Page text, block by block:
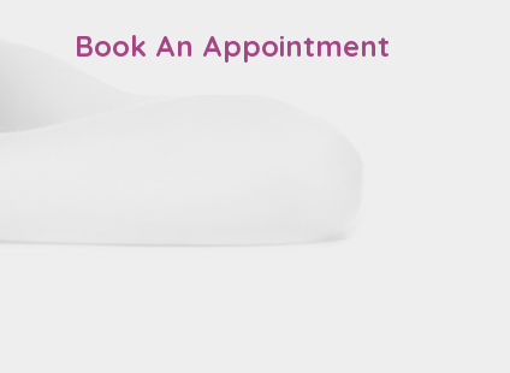
Book An Appointment